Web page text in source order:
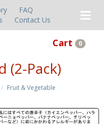
FAQ
Contact Us
Cart 0
(2-Pack)
Fruit & Vegetable